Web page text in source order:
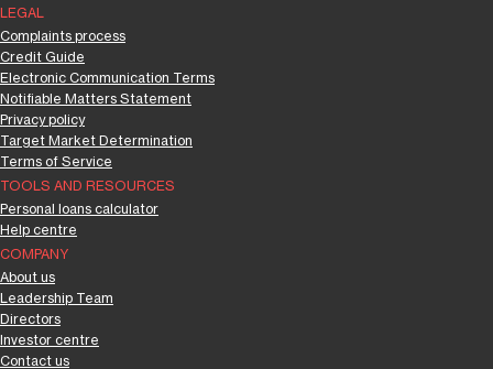
TOOLS AND RESOURCES
Personal loans calculator
Help centre
COMPANY
About us
Leadership Team
Directors
Investor centre
Contact us
LEGAL
Complaints process
Credit Guide
Electronic Communication Terms
Notifiable Matters Statement
Privacy policy
Target Market Determination
Terms of Service